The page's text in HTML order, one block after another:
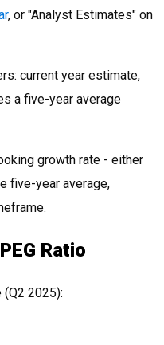
, or "Analyst Estimates" on
current year estimate,
a five-year average
growth rate - either
five-year average,
Ratio
(Q2 2025):